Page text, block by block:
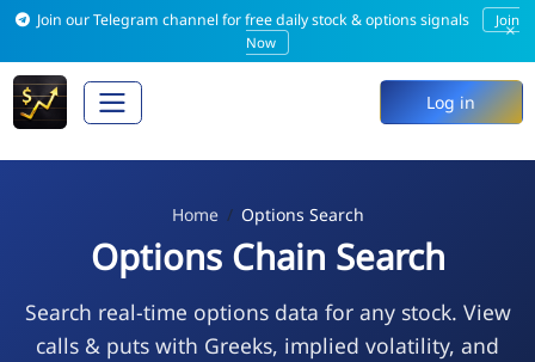
Join our Telegram channel for free daily stock & options signals
Join
Now
×
Log in
Home Options Search
Options Chain Search
Search real-time options data for any stock. View
calls & puts with Greeks, implied volatility, and